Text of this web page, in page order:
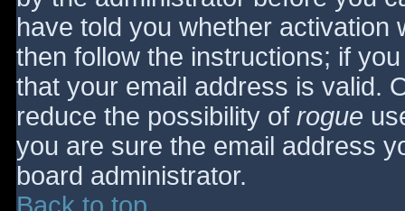
have told you whether activation
then follow the instructions; if
that your email address is valid.
reduce the possibility of rogue
you are sure the email address
board administrator.